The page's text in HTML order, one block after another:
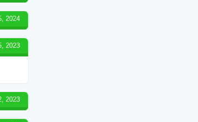
2024
2023
2023